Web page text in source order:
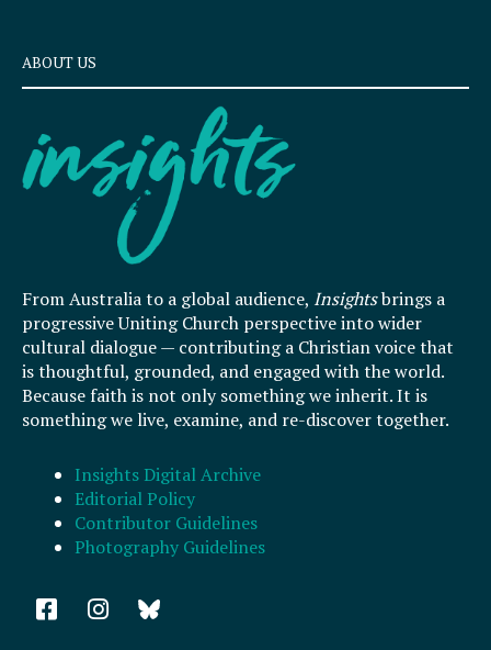
ABOUT US
From Australia to a global audience, Insightsbrings a
progressive Uniting Church perspective into wider
cultural dialogue — contributing a Christian voice that
is thoughtful, grounded, and engaged with the world.
Because faith is not only something we inherit. It is
something we live, examine, and re-discover together.
Insights Digital Archive
Editorial Policy
Contributor Guidelines
Photography Guidelines
F
a
I
n